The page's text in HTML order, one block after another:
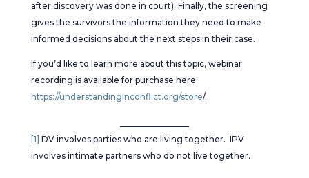
after discovery was done in court). Finally, the screening
gives the survivors the information they need to make
informed decisions about the next steps in their case.
If you’d like to learn more about this topic, webinar
recording is available for purchase here:
https://understandinginconflict.org/store/.
[1] DV involves parties who are living together. IPV
involves intimate partners who do not live together.